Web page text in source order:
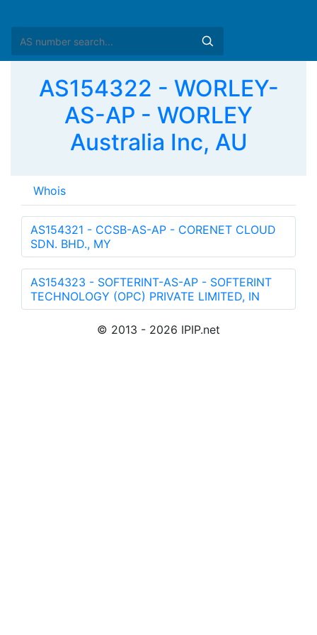
AS154322 - WORLEY-
AS-AP - WORLEY
Australia Inc, AU
Whois
AS154321 - CCSB-AS-AP - CORENET CLOUD
SDN. BHD., MY
AS154323 - SOFTERINT-AS-AP - SOFTERINT
TECHNOLOGY (OPC) PRIVATE LIMITED, IN
© 2013 - 2026 IPIP.net